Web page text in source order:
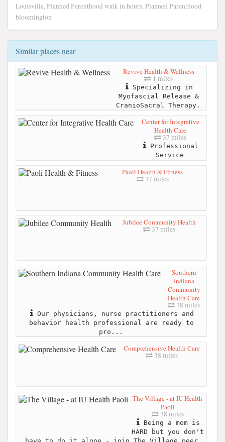
Louisville, Planned Parenthood walk in hours, Planned Parenthood
bloomington
Similar places near
Revive Health & Wellness
1 miles
Specializing in
Myofascial Release &
CranioSacral Therapy.
Center for Integrative
Health Care
37 miles
Professional
Service
Paoli Health & Fitness
37 miles
Jubilee Community Health
37 miles
Southern
Indiana
Community
Health Care
38 miles
Our physicians, nurse practitioners and
behavior health professional are ready to
pro...
Comprehensive Health Care
38 miles
The Village - at IU Health
Paoli
38 miles
Being a mom is
HARD but you don't